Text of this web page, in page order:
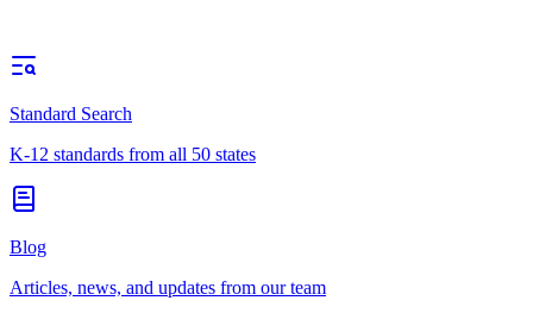
Standard Search
K-12 standards from all 50 states
Blog
Articles, news, and updates from our team